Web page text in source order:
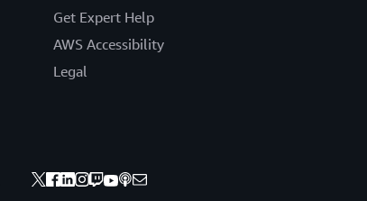
Get Expert Help
AWS Accessibility
Legal